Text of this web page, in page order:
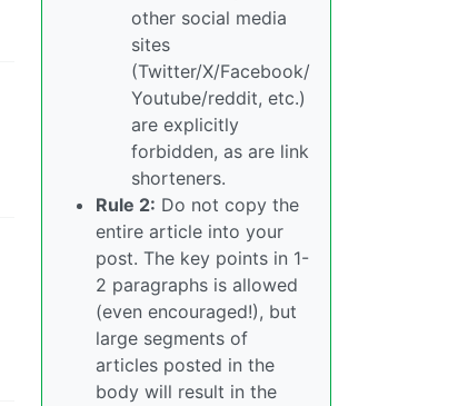
other social media
sites
(Twitter/X/Facebook/
Youtube/reddit, etc.)
are explicitly
forbidden, as are link
shorteners.
Rule 2: Do not copy the
entire article into your
post. The key points in 1-
2 paragraphs is allowed
(even encouraged!), but
large segments of
articles posted in the
body will result in the